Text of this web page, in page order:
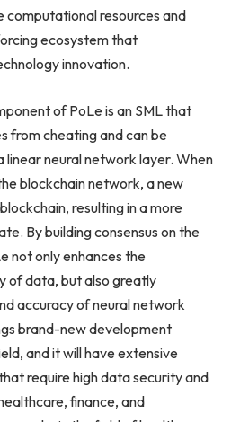
resources and
ecosystem that
innovation.
of PoLe is an SML that
from cheating and can be
linear neural network layer. When
blockchain network, a new
resulting in a more
By building consensus on the
not only enhances the
of data, but also greatly
accuracy of neural network
brand-new development
and it will have extensive
require high data security and
finance, and